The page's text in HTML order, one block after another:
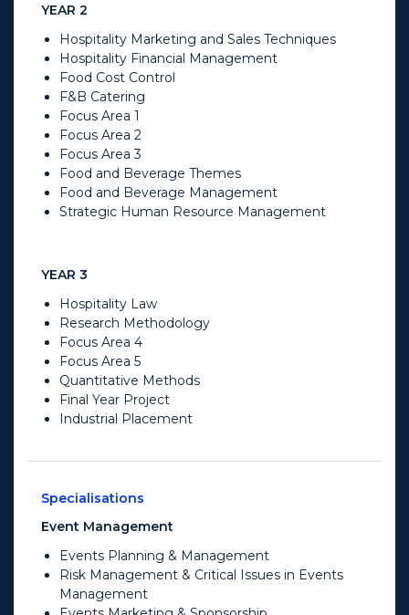
YEAR 2
Hospitality Marketing and Sales Techniques
Hospitality Financial Management
Food Cost Control
F&B Catering
Focus Area 1
Focus Area 2
Focus Area 3
Food and Beverage Themes
Food and Beverage Management
Strategic Human Resource Management
YEAR 3
Hospitality Law
Research Methodology
Focus Area 4
Focus Area 5
Quantitative Methods
Final Year Project
Industrial Placement
Specialisations
Event Management
Events Planning & Management
Risk Management & Critical Issues in Events
Management